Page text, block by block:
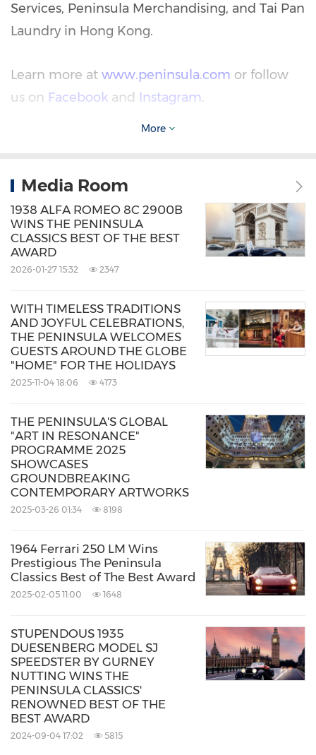
Services, Peninsula Merchandising, and Tai Pan
Laundry in Hong Kong.
Learn more at www.peninsula.com or follow
us on Facebook and Instagram.
HongKong:0045
Keywords: Hotels and Resorts Travel
Share:
More
Media Room
1938 ALFA ROMEO 8C 2900B
WINS THE PENINSULA
CLASSICS BEST OF THE BEST
AWARD
2026-01-27 15:32 2347
WITH TIMELESS TRADITIONS
AND JOYFUL CELEBRATIONS,
THE PENINSULA WELCOMES
GUESTS AROUND THE GLOBE
"HOME" FOR THE HOLIDAYS
2025-11-04 18:06 4173
THE PENINSULA'S GLOBAL
"ART IN RESONANCE"
PROGRAMME 2025
SHOWCASES
GROUNDBREAKING
CONTEMPORARY ARTWORKS
2025-03-26 01:34 8198
1964 Ferrari 250 LM Wins
Prestigious The Peninsula
Classics Best of The Best Award
2025-02-05 11:00 1648
STUPENDOUS 1935
DUESENBERG MODEL SJ
SPEEDSTER BY GURNEY
NUTTING WINS THE
PENINSULA CLASSICS'
RENOWNED BEST OF THE
BEST AWARD
2024-09-04 17:02 5815